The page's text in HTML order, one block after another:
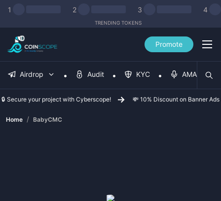
1 2 3 4
TRENDING TOKENS
Promote
Airdrop Audit KYC AMA
🔒 Secure your project with Cyberscope! 💸 10% Discount on Banner Ads
Home / BabyCMC